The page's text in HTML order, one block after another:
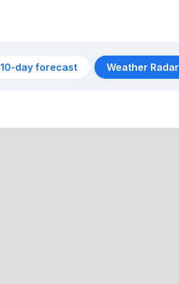
10-day forecast Weather Radar